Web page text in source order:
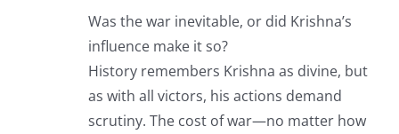
Was the war inevitable, or did Krishna’s
influence make it so?
History remembers Krishna as divine, but
as with all victors, his actions demand
scrutiny. The cost of war—no matter how